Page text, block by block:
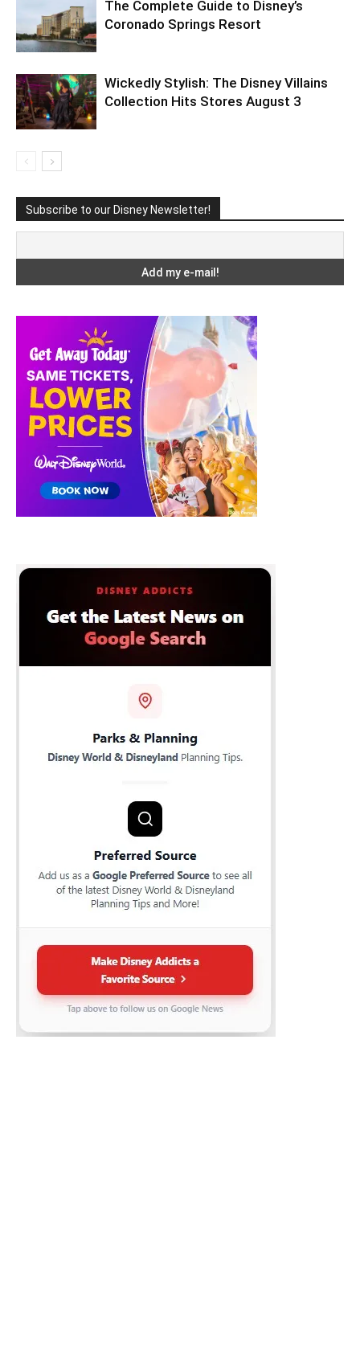
The Complete Guide to Disney’s
Coronado Springs Resort
Wickedly Stylish: The Disney Villains
Collection Hits Stores August 3
Subscribe to our Disney Newsletter!